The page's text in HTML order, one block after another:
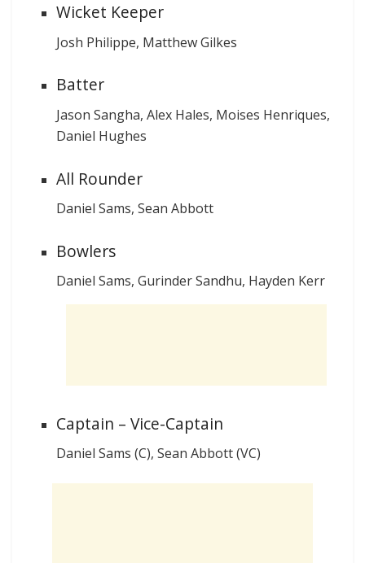
Wicket Keeper
Josh Philippe, Matthew Gilkes
Batter
Jason Sangha, Alex Hales, Moises Henriques,
Daniel Hughes
All Rounder
Daniel Sams, Sean Abbott
Bowlers
Daniel Sams, Gurinder Sandhu, Hayden Kerr
Captain – Vice-Captain
Daniel Sams (C), Sean Abbott (VC)